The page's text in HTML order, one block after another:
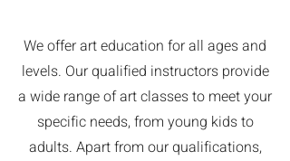
We offer art education for all ages and
levels. Our qualified instructors provide
a wide range of art classes to meet your
specific needs, from young kids to
adults. Apart from our qualifications,